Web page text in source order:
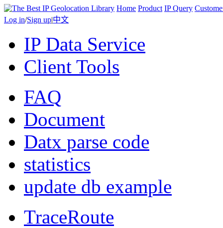
Home Product IP Query
Log in/Sign up|中文
IP Data Service
Client Tools
FAQ
Document
Datx parse code
statistics
update db example
TraceRoute